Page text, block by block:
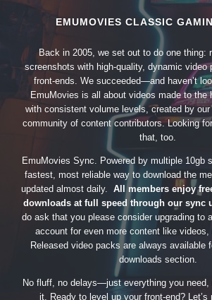
EMUMOVIES CLASSIC
Back in 2005, we set out to do one thing:
screenshots with high-quality, dynamic video
front-ends. We succeeded—and haven’t
EmuMovies is all about videos made to the
with consistent volume levels, created by
community of content contributors. Looking
that, too.
EmuMovies Sync. Powered by multiple 10gb
fastest, most reliable way to download the
updated almost daily. All members enjoy
downloads at full speed through our sync
do ask that you please consider upgrading to
account for even more content like videos,
Released video packs are always available
downloads section.
No fluff, no delays—just everything you need,
it. Ready to level up your front-end? Let’s